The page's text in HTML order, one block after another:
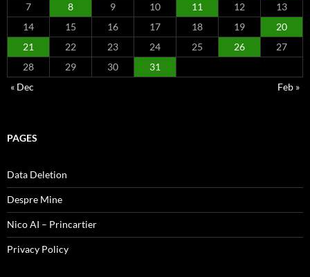
7
8 9 10 11 12
13
14
15 16 17 18 19
20
21
22 23 24 25 26
27
28
29 30
31
« Dec
Feb »
PAGES
Data Deletion
Despre Mine
Nico AI – Princartier
Privacy Policy